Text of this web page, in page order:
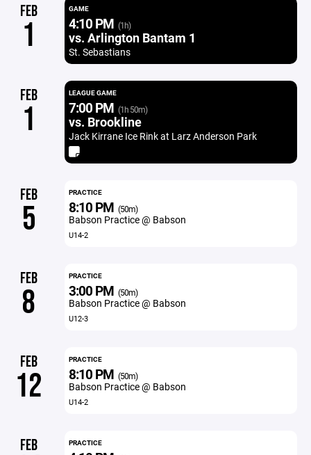
FEB
1
GAME
4:10 PM (1h)
vs. Arlington Bantam 1
St. Sebastians
FEB
1
LEAGUE GAME
7:00 PM (1h 50m)
vs. Brookline
Jack Kirrane Ice Rink at Larz Anderson Park
FEB
5
PRACTICE
8:10 PM (50m)
Babson Practice @ Babson
U14-2
FEB
8
PRACTICE
3:00 PM (50m)
Babson Practice @ Babson
U12-3
FEB
12
PRACTICE
8:10 PM (50m)
Babson Practice @ Babson
U14-2
FEB PRACTICE